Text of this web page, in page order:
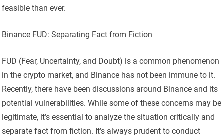
feasible than ever.
Binance FUD: Separating Fact from Fiction
FUD (Fear, Uncertainty, and Doubt) is a common phenomenon
in the crypto market, and Binance has not been immune to it.
Recently, there have been discussions around Binance and its
potential vulnerabilities. While some of these concerns may be
legitimate, it’s essential to analyze the situation critically and
separate fact from fiction. It’s always prudent to conduct